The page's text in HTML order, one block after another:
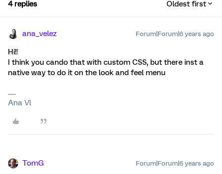
4 replies Oldest first
ana_velez Forum|Forum|6 years ago
Hi!!
I think you cando that with custom CSS, but there inst a
native way to do it on the look and feel menu
Ana Vl
TomG Forum|Forum|6 years ago